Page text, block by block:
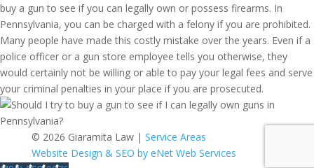
buy a gun to see if you can legally own or possess firearms. In
Pennsylvania, you can be charged with a felony if you are prohibited.
Many people have made this costly mistake over the years. Even if a
police officer or a gun store employee tells you otherwise, they
would certainly not be willing or able to pay your legal fees and serve
your criminal penalties in your place if you are prosecuted.
© 2026 Giaramita Law | Service Areas
Website Design & SEO by eNet Web Services